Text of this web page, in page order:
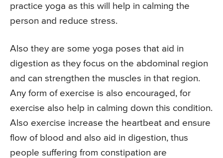
practice yoga as this will help in calming the
person and reduce stress.
Also they are some yoga poses that aid in
digestion as they focus on the abdominal region
and can strengthen the muscles in that region.
Any form of exercise is also encouraged, for
exercise also help in calming down this condition.
Also exercise increase the heartbeat and ensure
flow of blood and also aid in digestion, thus
people suffering from constipation are